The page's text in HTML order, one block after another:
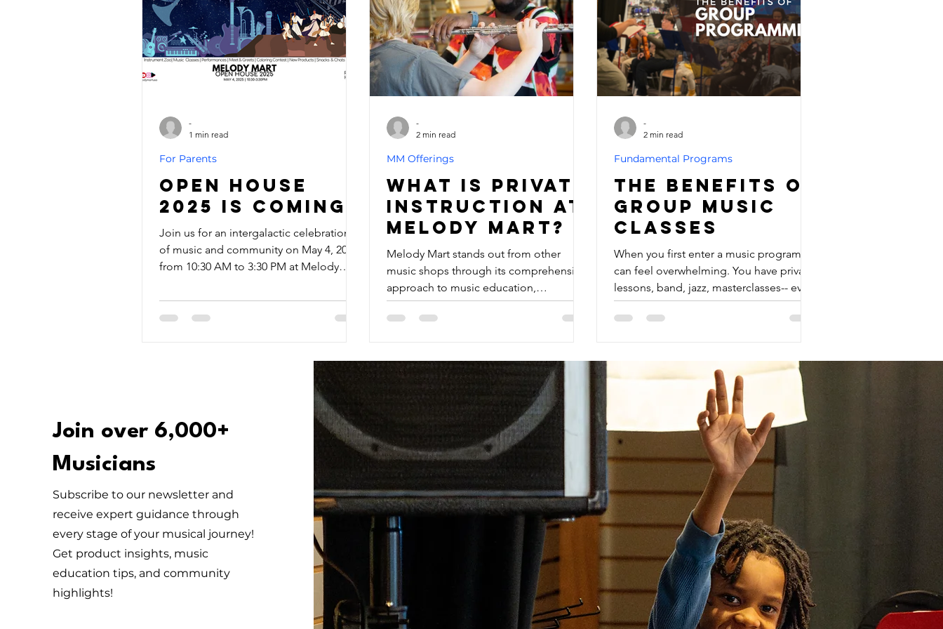
mission window — our doors will be
open, and the Force will be
anyone who can read music and play
some scales, this ens
Open House
2025 is Coming
Join us for an intergalactic celebration
of music and community on May 4, 2025,
from 10:30 AM to 3:30 PM at Melody
starting your musical journey or a Jedi
Master of melody, there’s something for
For Parents
-
1 min read
What is Private
Instruction at
Melody Mart?
Melody Mart stands out from other
music shops through its comprehensive
approach to music education,
exceptional community focus, and
unwavering commitment to quality.
including our unique exploratory
program, private lessons, and group
classes, all led by passionate and
experienced instructors. Our inclusive
environment and personalized customer
service create a welcoming space for
musicians of all ages a
MM Offerings
-
2 min read
The Benefits of
Group Music
Classes
When you first enter a music program, it
can feel overwhelming. You have private
lessons, band, jazz, masterclasses-- even
kazoo jam. There's so many options out
there and it seems repetitive to sign up
multidisciplinary approach. We are here
to give you some reasons on why group
classes are a crucial addition to private
Fundamental Programs
-
2 min read
Join over 6,000+
Musicians
Subscribe to our newsletter and
receive expert guidance through
every stage of your musical journey!
Get product insights, music
education tips, and community
highlights!